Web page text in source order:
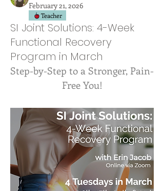
February 21, 2026
Teacher
SI Joint Solutions: 4-Week
Functional Recovery
Program in March
Step-by-Step to a Stronger, Pain-
Free You!